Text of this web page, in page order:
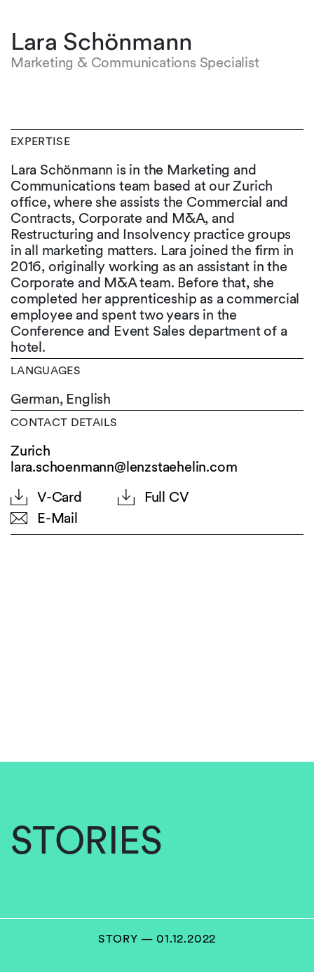
Lara Schönmann
Marketing & Communications Specialist
EXPERTISE
Lara Schönmann is in the Marketing and
Communications team based at our Zurich
office, where she assists the Commercial and
Contracts, Corporate and M&A, and
Restructuring and Insolvency practice groups
in all marketing matters. Lara joined the firm in
2016, originally working as an assistant in the
Corporate and M&A team. Before that, she
completed her apprenticeship as a commercial
employee and spent two years in the
Conference and Event Sales department of a
hotel.
LANGUAGES
German, English
CONTACT DETAILS
Zurich
lara.schoenmann@lenzstaehelin.com
V-Card
Full CV
E-Mail
STORIES
STORY — 01.12.2022